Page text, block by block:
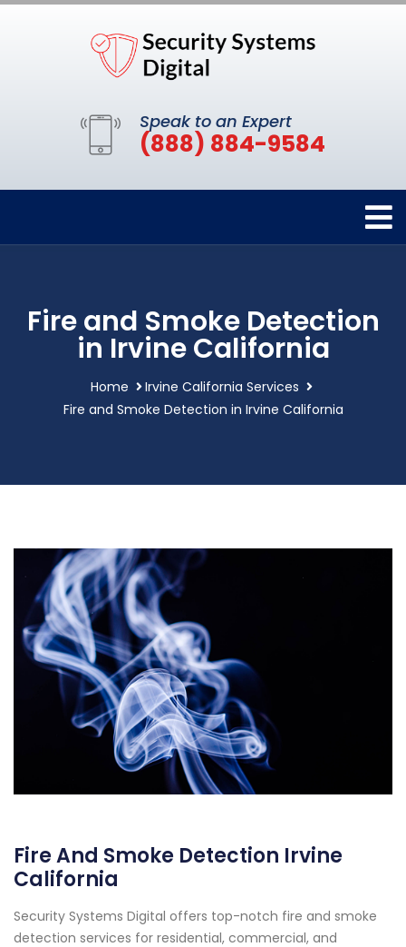
Speak to an Expert
(888) 884-9584
Fire and Smoke Detection
in Irvine California
Home
Irvine California Services
Fire and Smoke Detection in Irvine California
Fire And Smoke Detection Irvine
California
Security Systems Digital offers top-notch fire and smoke
detection services for residential, commercial, and